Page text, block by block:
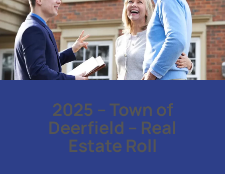
2025 – Town of
Deerfield – Real
Estate Roll